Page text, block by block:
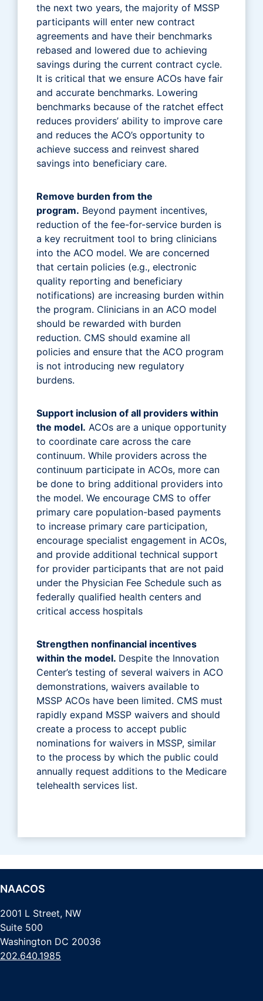
the next two years, the majority of MSSP
participants will enter new contract
agreements and have their benchmarks
rebased and lowered due to achieving
savings during the current contract cycle.
It is critical that we ensure ACOs have fair
and accurate benchmarks. Lowering
benchmarks because of the ratchet effect
reduces providers’ ability to improve care
and reduces the ACO’s opportunity to
achieve success and reinvest shared
savings into beneficiary care.
Remove burden from the
program. Beyond payment incentives,
reduction of the fee-for-service burden is
a key recruitment tool to bring clinicians
into the ACO model. We are concerned
that certain policies (e.g., electronic
quality reporting and beneficiary
notifications) are increasing burden within
the program. Clinicians in an ACO model
should be rewarded with burden
reduction. CMS should examine all
policies and ensure that the ACO program
is not introducing new regulatory
burdens.
Support inclusion of all providers within
the model. ACOs are a unique opportunity
to coordinate care across the care
continuum. While providers across the
continuum participate in ACOs, more can
be done to bring additional providers into
the model. We encourage CMS to offer
primary care population-based payments
to increase primary care participation,
encourage specialist engagement in ACOs,
and provide additional technical support
for provider participants that are not paid
under the Physician Fee Schedule such as
federally qualified health centers and
critical access hospitals
Strengthen nonfinancial incentives
within the model. Despite the Innovation
Center’s testing of several waivers in ACO
demonstrations, waivers available to
MSSP ACOs have been limited. CMS must
rapidly expand MSSP waivers and should
create a process to accept public
nominations for waivers in MSSP, similar
to the process by which the public could
annually request additions to the Medicare
telehealth services list.
NAACOS
2001 L Street, NW
Suite 500
Washington DC 20036
202.640.1985